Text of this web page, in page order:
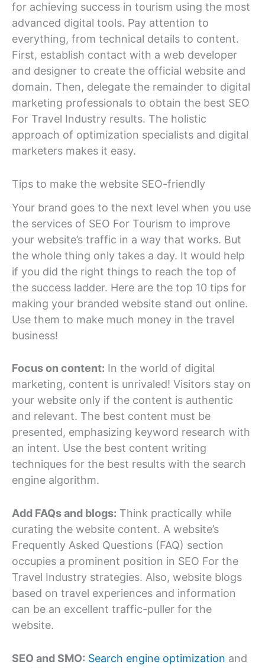
for achieving success in tourism using the most
advanced digital tools. Pay attention to
everything, from technical details to content.
First, establish contact with a web developer
and designer to create the official website and
domain. Then, delegate the remainder to digital
marketing professionals to obtain the best SEO
For Travel Industry results. The holistic
approach of optimization specialists and digital
marketers makes it easy.
Tips to make the website SEO-friendly
Your brand goes to the next level when you use
the services of SEO For Tourism to improve
your website’s traffic in a way that works. But
the whole thing only takes a day. It would help
if you did the right things to reach the top of
the success ladder. Here are the top 10 tips for
making your branded website stand out online.
Use them to make much money in the travel
business!
Focus on content: In the world of digital
marketing, content is unrivaled! Visitors stay on
your website only if the content is authentic
and relevant. The best content must be
presented, emphasizing keyword research with
an intent. Use the best content writing
techniques for the best results with the search
engine algorithm.
Add FAQs and blogs: Think practically while
curating the website content. A website’s
Frequently Asked Questions (FAQ) section
occupies a prominent position in SEO For the
Travel Industry strategies. Also, website blogs
based on travel experiences and information
can be an excellent traffic-puller for the
website.
SEO and SMO: Search engine optimization and